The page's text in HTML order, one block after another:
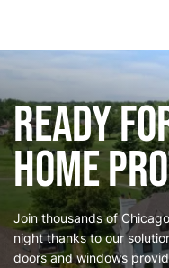
Ready
Home
Join thousands of
night thanks to our
doors and windows